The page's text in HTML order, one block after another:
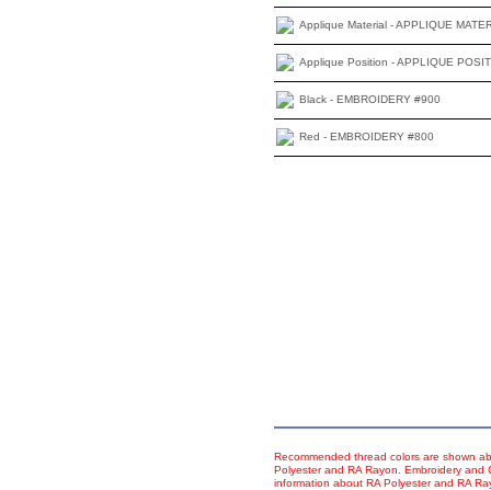
Applique Material - APPLIQUE
Applique Position - APPLIQUE
Black - EMBROIDERY #900
Red - EMBROIDERY #800
Recommended thread colors are shown
Polyester and RA Rayon. Embroidery
information about RA Polyester and RA